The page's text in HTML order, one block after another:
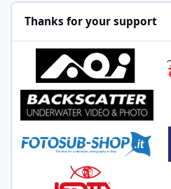
Thanks for your support